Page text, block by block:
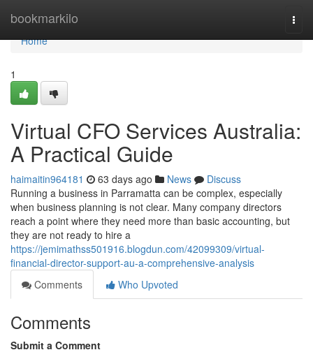
bookmarkilo
Home
Home
1
Virtual CFO Services Australia:
A Practical Guide
haimaitin964181 63 days ago News
Discuss
Running a business in Parramatta can be complex, especially
when business planning is not clear. Many company directors
reach a point where they need more than basic accounting, but
they are not ready to hire a
https://jemimathss501916.blogdun.com/42099309/virtual-
financial-director-support-au-a-comprehensive-analysis
Comments
Who Upvoted
Comments
Submit a Comment